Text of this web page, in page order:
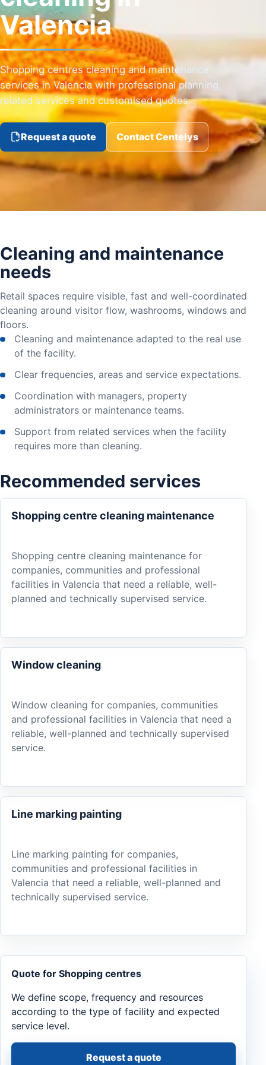
Valencia
Shopping centres cleaning and maintenance
services in Valencia with professional planning,
related services and customised quotes.
Request a quote Contact Centelys
Cleaning and maintenance
needs
Retail spaces require visible, fast and well-coordinated
cleaning around visitor flow, washrooms, windows and
floors.
Cleaning and maintenance adapted to the real use
of the facility.
Clear frequencies, areas and service expectations.
Coordination with managers, property
administrators or maintenance teams.
Support from related services when the facility
requires more than cleaning.
Recommended services
Shopping centre cleaning maintenance
Shopping centre cleaning maintenance for
companies, communities and professional
facilities in Valencia that need a reliable, well-
planned and technically supervised service.
Window cleaning
Window cleaning for companies, communities
and professional facilities in Valencia that need a
reliable, well-planned and technically supervised
service.
Line marking painting
Line marking painting for companies,
communities and professional facilities in
Valencia that need a reliable, well-planned and
technically supervised service.
Quote for Shopping centres
We define scope, frequency and resources
according to the type of facility and expected
service level.
Request a quote